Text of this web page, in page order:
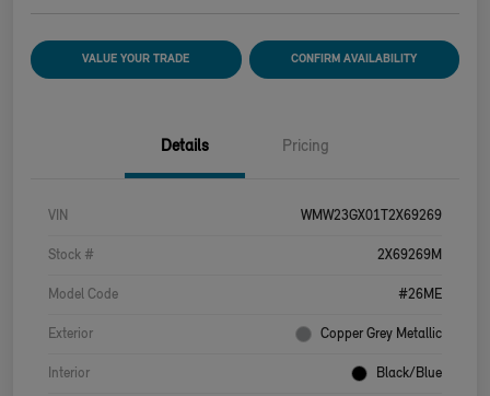
VALUE YOUR TRADE CONFIRM AVAILABILITY
Details Pricing
VIN WMW23GX01T2X69269
Stock # 2X69269M
Model Code #26ME
Exterior Copper Grey Metallic
Interior Black/Blue